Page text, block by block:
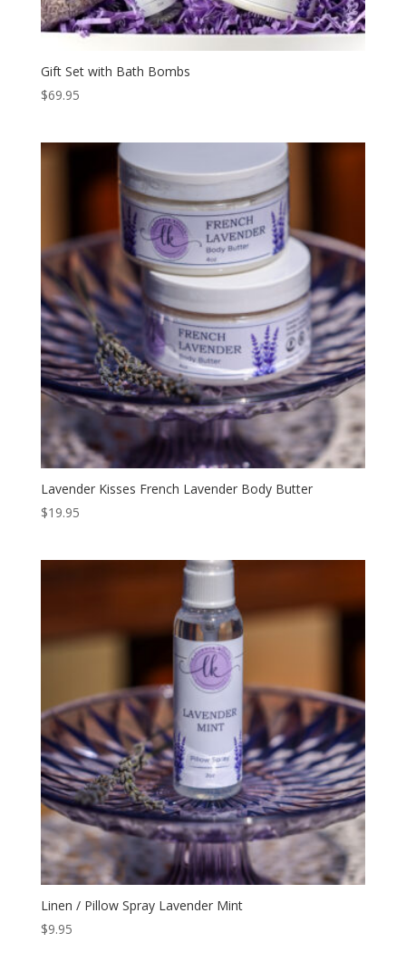
Gift Set with Bath Bombs
$69.95
Lavender Kisses French Lavender Body Butter
$19.95
Linen / Pillow Spray Lavender Mint
$9.95